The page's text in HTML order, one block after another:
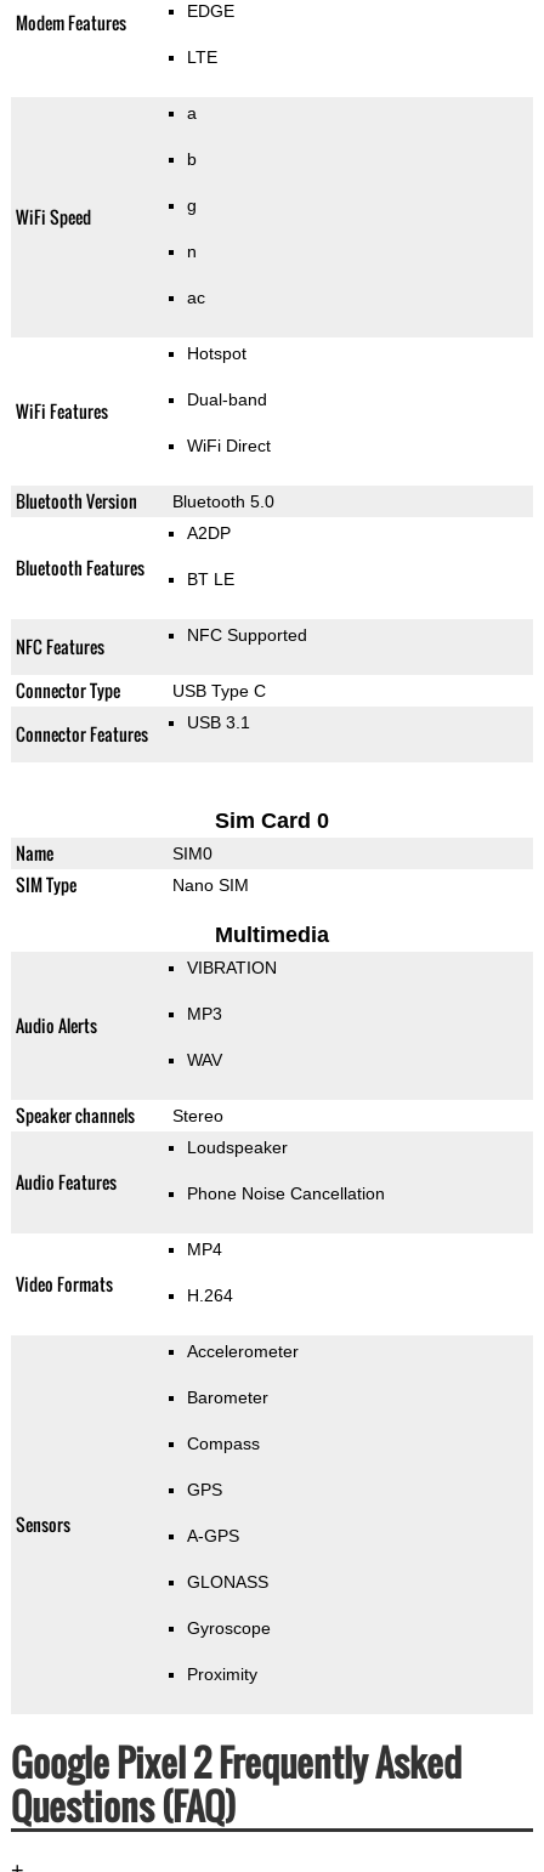
Modem Features EDGE
LTE
WiFi Speed
a
b
g
n
ac
WiFi Features
Hotspot
Dual-band
WiFi Direct
Bluetooth Version Bluetooth 5.0
Bluetooth Features
A2DP
BT LE
NFC Features NFC Supported
Connector Type USB Type C
Connector Features USB 3.1
Sim Card 0
Name SIM0
SIM Type Nano SIM
Multimedia
Audio Alerts
VIBRATION
MP3
WAV
Speaker channels Stereo
Audio Features
Loudspeaker
Phone Noise Cancellation
Video Formats
MP4
H.264
Sensors
Accelerometer
Barometer
Compass
GPS
A-GPS
GLONASS
Gyroscope
Proximity
Google Pixel 2 Frequently Asked
Questions (FAQ)